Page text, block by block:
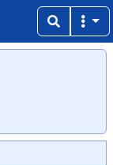
Copy
Copy